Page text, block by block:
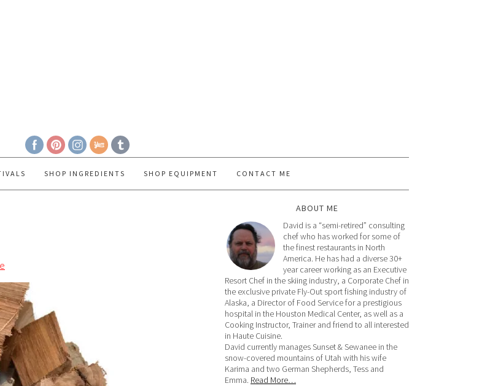
SHOP INGREDIENTS SHOP EQUIPMENT CONTACT ME
ABOUT ME
David is a “semi-retired” consulting
chef who has worked for some of
the finest restaurants in North
America. He has had a diverse 30+
year career working as an Executive
Resort Chef in the skiing industry, a Corporate Chef in
the exclusive private Fly-Out sport fishing industry of
Alaska, a Director of Food Service for a prestigious
hospital in the Houston Medical Center, as well as a
Cooking Instructor, Trainer and friend to all interested
in Haute Cuisine.
David currently manages Sunset & Sewanee in the
snow-covered mountains of Utah with his wife
Karima and two German Shepherds, Tess and
Emma. Read More…